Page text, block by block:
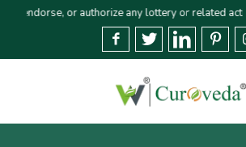
or authorize any lottery or related